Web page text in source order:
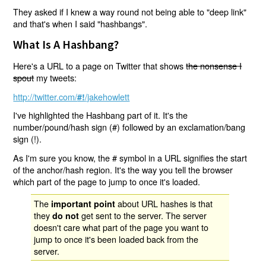
They asked if I knew a way round not being able to "deep link"
and that's when I said "hashbangs".
What Is A Hashbang?
Here's a URL to a page on Twitter that showsthe nonsense I
spoutmy tweets:
http://twitter.com/#!/jakehowlett
I've highlighted the Hashbang part of it. It's the
number/pound/hash sign (#) followed by an exclamation/bang
sign (!).
As I'm sure you know, the # symbol in a URL signifies the start
of the anchor/hash region. It's the way you tell the browser
which part of the page to jump to once it's loaded.
The important point about URL hashes is that
theydo not get sent to the server. The server
doesn't care what part of the page you want to
jump to once it's been loaded back from the
server.